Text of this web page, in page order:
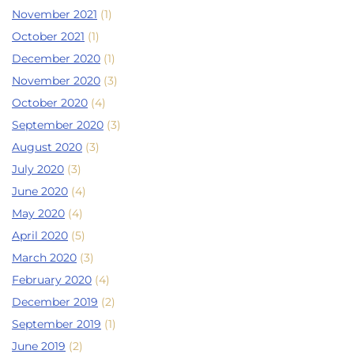
November 2021 (1)
October 2021 (1)
December 2020 (1)
November 2020 (3)
October 2020 (4)
September 2020 (3)
August 2020 (3)
July 2020 (3)
June 2020 (4)
May 2020 (4)
April 2020 (5)
March 2020 (3)
February 2020 (4)
December 2019 (2)
September 2019 (1)
June 2019 (2)